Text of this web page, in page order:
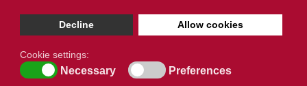
Decline Allow cookies
Cookie settings:
Necessary Preferences
Unless otherwise indicated all media is property of the IADC. ©
Open cookie toolbar